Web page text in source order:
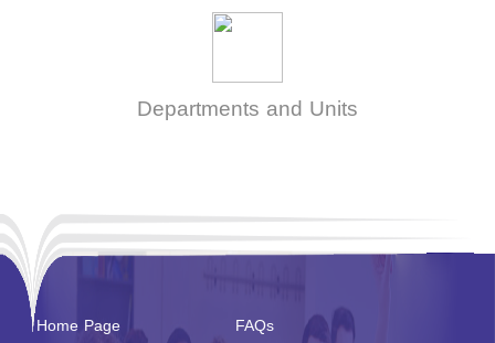
Departments and Units
Home Page
FAQs